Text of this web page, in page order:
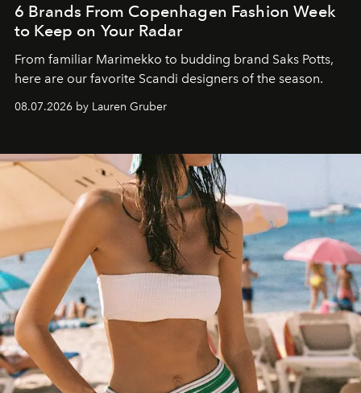
6 Brands From Copenhagen Fashion Week
to Keep on Your Radar
From familiar Marimekko to budding brand Saks Potts,
here are our favorite Scandi designers of the season.
08.07.2026 by Lauren Gruber